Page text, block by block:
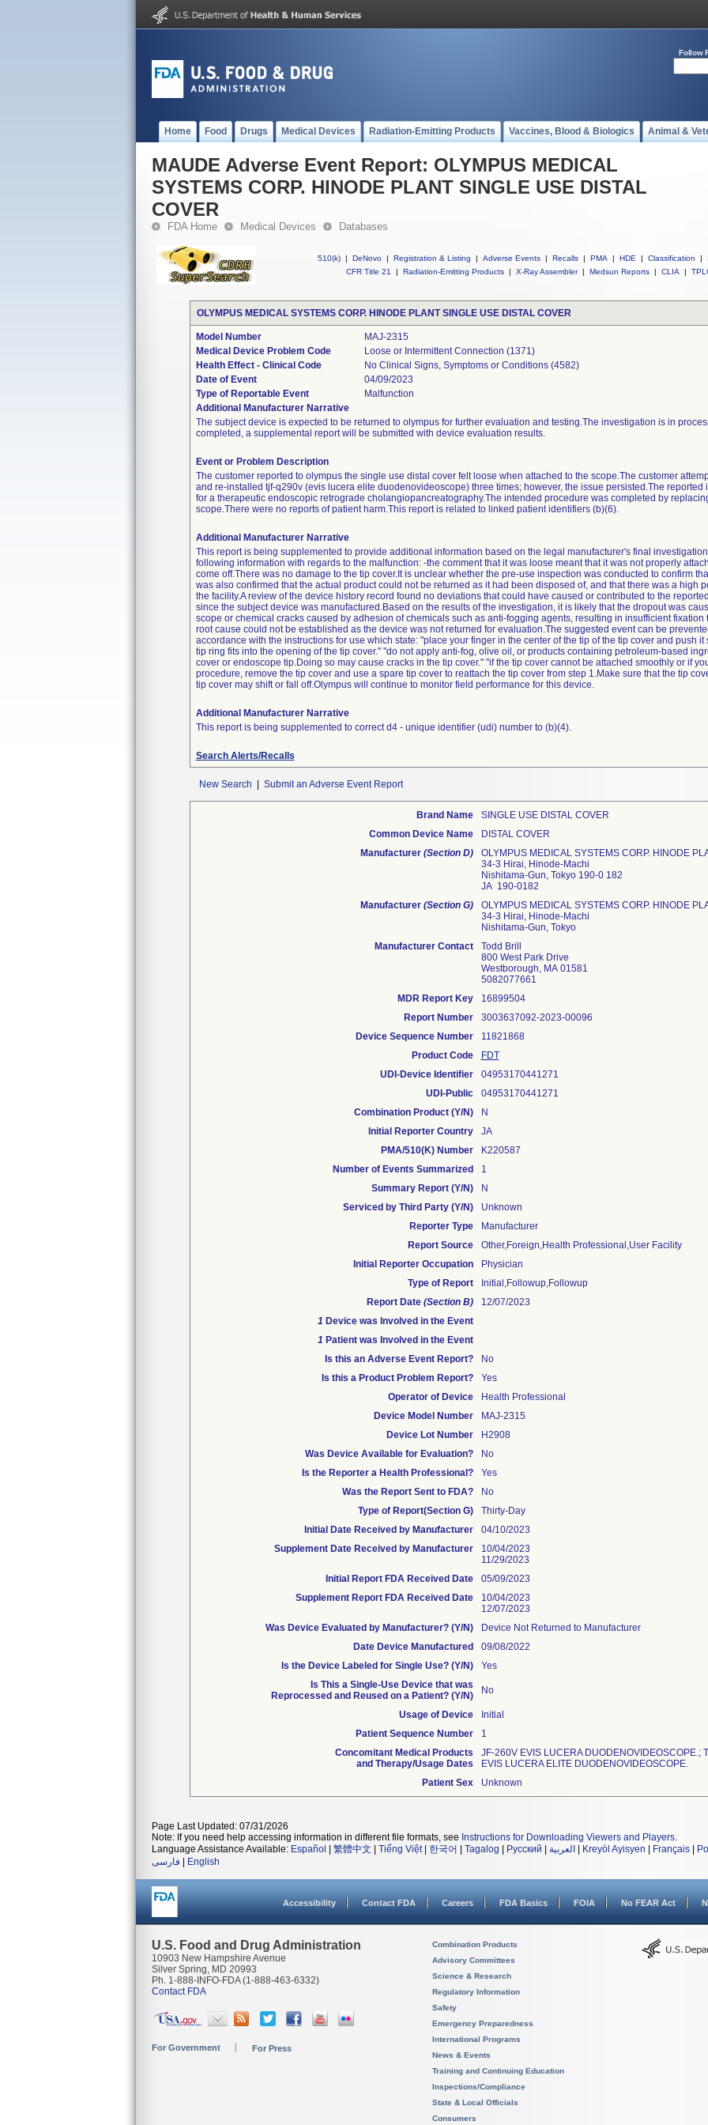
Follow
Home Food Drugs Medical Devices Radiation-Emitting Products Vaccines, Blood & Biologics Animal &
MAUDE Adverse Event Report: OLYMPUS MEDICAL
SYSTEMS CORP. HINODE PLANT SINGLE USE DISTAL
COVER
FDA Home Medical Devices Databases
510(k) | DeNovo | Registration & Listing | Adverse Events | Recalls | PMA | HDE | Classification |
CFR Title 21
| Radiation-Emitting Products | X-Ray Assembler | Medsun Reports | CLIA |
OLYMPUS MEDICAL SYSTEMS CORP. HINODE PLANT SINGLE USE DISTAL COVER
Model Number
MAJ-2315
Medical Device Problem Code
Loose or Intermittent Connection (1371)
Health Effect - Clinical Code
No Clinical Signs, Symptoms or Conditions (4582)
Date of Event
04/09/2023
Type of Reportable Event
Malfunction
Additional Manufacturer Narrative
The subject device is expected to be returned to olympus for further evaluation and testing.The investigation is in
completed, a supplemental report will be submitted with device evaluation results.
Event or Problem Description
The customer reported to olympus the single use distal cover felt loose when attached to the scope.The customer
and re-installed tjf-q290v (evis lucera elite duodenovideoscope) three times; however, the issue persisted.The
for a therapeutic endoscopic retrograde cholangiopancreatography.The intended procedure was completed by
scope.There were no reports of patient harm.This report is related to linked patient identifiers (b)(6).
Additional Manufacturer Narrative
This report is being supplemented to provide additional information based on the legal manufacturer's final
following information with regards to the malfunction: -the comment that it was loose meant that it was not properly
come off.There was no damage to the tip cover.It is unclear whether the pre-use inspection was conducted to confirm
was also confirmed that the actual product could not be returned as it had been disposed of, and that there was a high
the facility.A review of the device history record found no deviations that could have caused or contributed to the
since the subject device was manufactured.Based on the results of the investigation, it is likely that the dropout was
scope or chemical cracks caused by adhesion of chemicals such as anti-fogging agents, resulting in insufficient fixation
root cause could not be established as the device was not returned for evaluation.The suggested event can be
accordance with the instructions for use which state: "place your finger in the center of the tip of the tip cover and push
tip ring fits into the opening of the tip cover." "do not apply anti-fog, olive oil, or products containing petroleum-based
cover or endoscope tip.Doing so may cause cracks in the tip cover." "if the tip cover cannot be attached smoothly or if
procedure, remove the tip cover and use a spare tip cover to reattach the tip cover from step 1.Make sure that the tip
tip cover may shift or fall off.Olympus will continue to monitor field performance for this device.
Additional Manufacturer Narrative
This report is being supplemented to correct d4 - unique identifier (udi) number to (b)(4).
Search Alerts/Recalls
New Search Submit an Adverse Event Report
Brand Name
SINGLE USE DISTAL COVER
Common Device Name
DISTAL COVER
Manufacturer (Section D)
OLYMPUS MEDICAL SYSTEMS CORP. HINODE
34-3 Hirai, Hinode-Machi
Nishitama-Gun, Tokyo 190-0 182
JA 190-0182
Manufacturer (Section G)
OLYMPUS MEDICAL SYSTEMS CORP. HINODE
34-3 Hirai, Hinode-Machi
Nishitama-Gun, Tokyo
Manufacturer Contact
Todd Brill
800 West Park Drive
Westborough, MA 01581
5082077661
MDR Report Key
16899504
Report Number
3003637092-2023-00096
Device Sequence Number
11821868
Product Code
FDT
UDI-Device Identifier
04953170441271
UDI-Public
04953170441271
Combination Product (Y/N)
N
Initial Reporter Country
JA
PMA/510(K) Number
K220587
Number of Events Summarized
1
Summary Report (Y/N)
N
Serviced by Third Party (Y/N)
Unknown
Reporter Type
Manufacturer
Report Source
Other,Foreign,Health Professional,User Facility
Initial Reporter Occupation
Physician
Type of Report
Initial,Followup,Followup
Report Date (Section B)
12/07/2023
1 Device was Involved in the Event
1 Patient was Involved in the Event
Is this an Adverse Event Report?
No
Is this a Product Problem Report?
Yes
Operator of Device
Health Professional
Device Model Number
MAJ-2315
Device Lot Number
H2908
Was Device Available for Evaluation?
No
Is the Reporter a Health Professional?
Yes
Was the Report Sent to FDA?
No
Type of Report(Section G)
Thirty-Day
Initial Date Received by Manufacturer
04/10/2023
Supplement Date Received by Manufacturer
10/04/2023
11/29/2023
Initial Report FDA Received Date
05/09/2023
Supplement Report FDA Received Date
10/04/2023
12/07/2023
Was Device Evaluated by Manufacturer? (Y/N)
Device Not Returned to Manufacturer
Date Device Manufactured
09/08/2022
Is the Device Labeled for Single Use? (Y/N)
Yes
Is This a Single-Use Device that was
Reprocessed and Reused on a Patient? (Y/N)
No
Usage of Device
Initial
Patient Sequence Number
1
Concomitant Medical Products
and Therapy/Usage Dates
JF-260V EVIS LUCERA DUODENOVIDEOSCOPE.;
EVIS LUCERA ELITE DUODENOVIDEOSCOPE.
Patient Sex
Unknown
Page Last Updated: 07/31/2026
Note: If you need help accessing information in different file formats, see Instructions for Downloading Viewers and Players.
Language Assistance Available: Español 繁體中文 Tiếng Việt| 한국어 Tagalog Русский العربية Kreyòl Ayisyen Français
فارسی
English
Accessibility Contact FDA Careers FDA Basics FOIA No FEAR Act
U.S. Food and Drug Administration
10903 New Hampshire Avenue
Silver Spring, MD 20993
Ph. 1-888-INFO-FDA (1-888-463-6332)
Contact FDA
For Government For Press
Combination Products
Advisory Committees
Science & Research
Regulatory Information
Safety
Emergency Preparedness
International Programs
News & Events
Training and Continuing Education
Inspections/Compliance
State & Local Officials
Consumers